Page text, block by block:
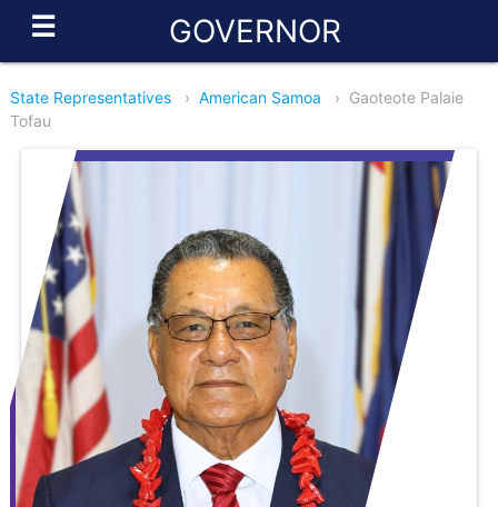
☰ GOVERNOR
State Representatives › American Samoa › Gaoteote Palaie
Tofau